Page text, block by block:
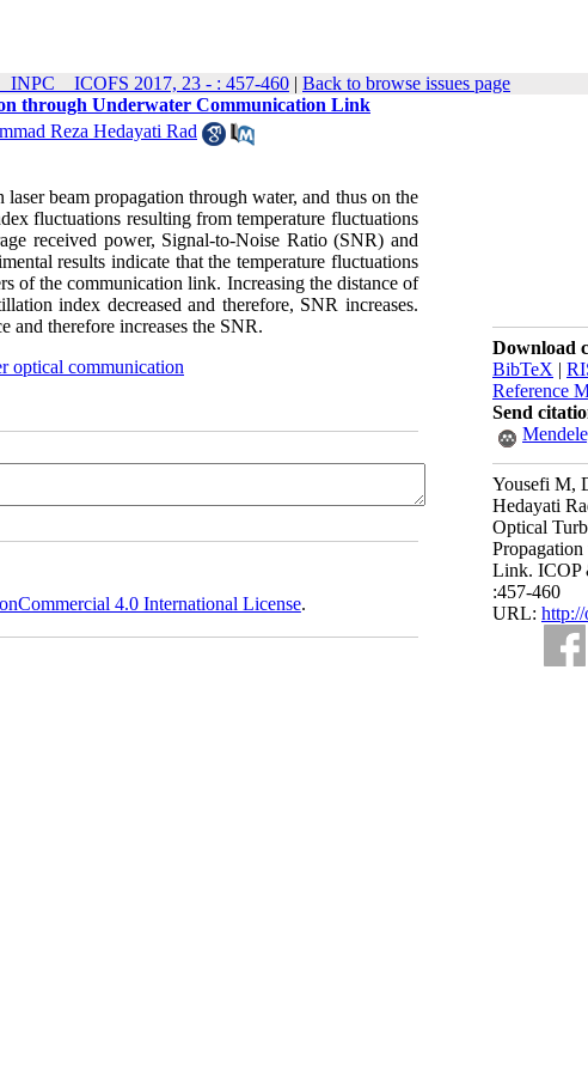
INPC _ ICOFS 2017, 23 - : 457-460 | Back to browse issues page
Download
BibTeX |
Reference
Send
Yousefi M,
Hedayati
Optical
Link. ICOP
:457-460
URL:
through Underwater Communication Link
Reza Hedayati Rad
beam propagation through water, and thus on the
fluctuations resulting from temperature fluctuations
received power, Signal-to-Noise Ratio (SNR) and
results indicate that the temperature fluctuations
of the communication link. Increasing the distance of
index decreased and therefore, SNR increases.
and therefore increases the SNR.
optical communication
4.0 International License.